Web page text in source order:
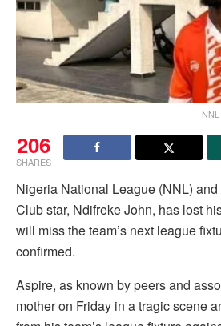
206
SHARES
Nigeria National League (NNL)
Club star, Ndifreke John, has lost
will miss the team’s next league
confirmed.
Aspire, as known by peers and
mother on Friday in a tragic scene